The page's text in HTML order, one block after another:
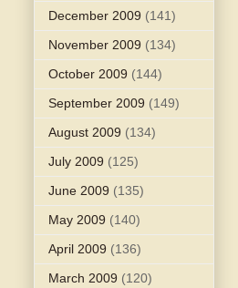
December 2009 (141)
November 2009 (134)
October 2009 (144)
September 2009 (149)
August 2009 (134)
July 2009 (125)
June 2009 (135)
May 2009 (140)
April 2009 (136)
March 2009 (120)